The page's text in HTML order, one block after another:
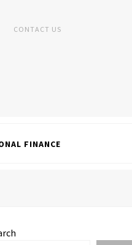
CONTACT US
FINANCE